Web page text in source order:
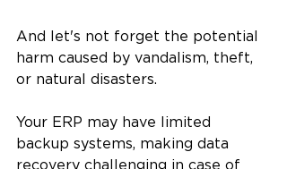
And let's not forget the potential
harm caused by vandalism, theft,
or natural disasters.
Your ERP may have limited
backup systems, making data
recovery challenging in case of